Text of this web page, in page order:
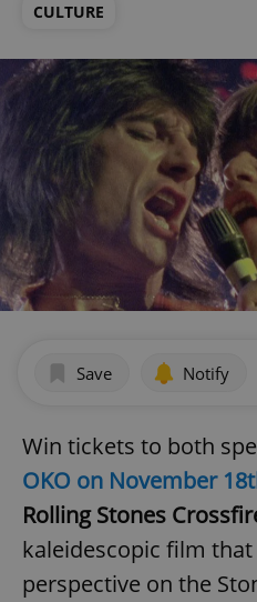
CULTURE
Save Notify
Win tickets to both
OKO on November
Rolling Stones
kaleidescopic film
perspective on the